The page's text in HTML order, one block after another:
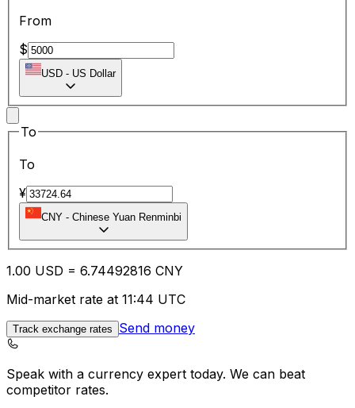
From
$
USD - US Dollar
To
To
¥
CNY - Chinese Yuan Renminbi
1.00 USD = 6.74492816 CNY
Mid-market rate at 11:44 UTC
Track exchange rates Send money
Speak with a currency expert today. We can beat
competitor rates.